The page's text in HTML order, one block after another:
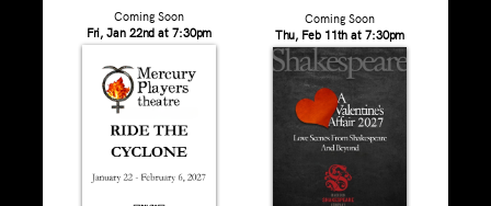
Coming Soon
Fri, Jan 22nd at 7:30pm
Coming Soon
Thu, Feb 11th at 7:30pm